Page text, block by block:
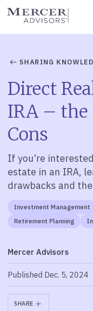
Skip
Mercer Advisors
SHARING
Direct
IRA – the
Cons
If you’re
estate in an IRA,
drawbacks and
Investment Management
Retirement Planning
Mercer Advisors
Published Dec. 5, 2024
SHARE